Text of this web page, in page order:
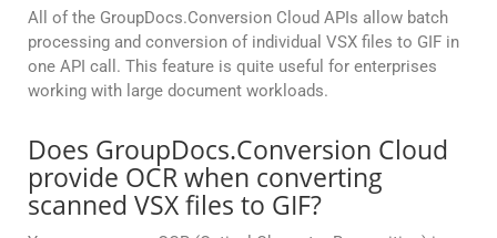
All of the GroupDocs.Conversion Cloud APIs allow batch
processing and conversion of individual VSX files to GIF in
one API call. This feature is quite useful for enterprises
working with large document workloads.
Does GroupDocs.Conversion Cloud
provide OCR when converting
scanned VSX files to GIF?